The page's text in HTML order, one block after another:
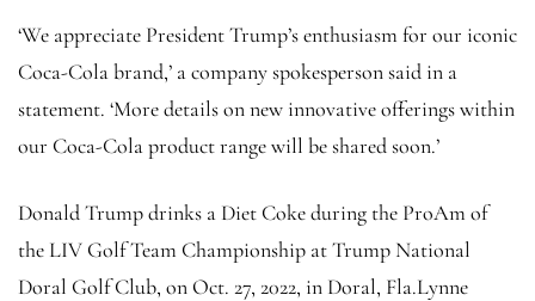
‘We appreciate President Trump’s enthusiasm for our iconic
Coca-Cola brand,’ a company spokesperson said in a
statement. ‘More details on new innovative offerings within
our Coca-Cola product range will be shared soon.’
Donald Trump drinks a Diet Coke during the ProAm of
the LIV Golf Team Championship at Trump National
Doral Golf Club, on Oct. 27, 2022, in Doral, Fla.Lynne